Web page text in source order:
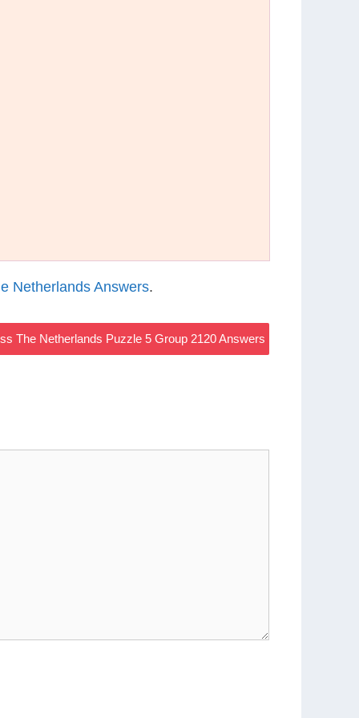
Netherlands Answers.
The Netherlands Puzzle 5 Group 2120 Answers